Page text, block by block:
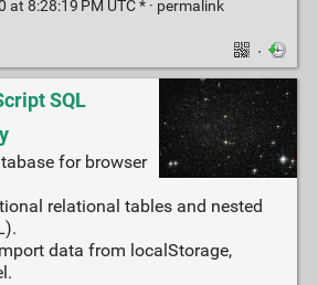
8:28:19 PM UTC * · permalink
·
SQL
for browser
relational tables and nested
data from localStorage,